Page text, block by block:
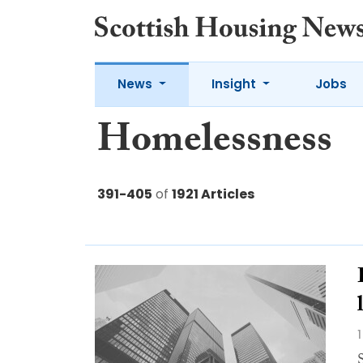
News Insight Jobs
Homelessness
391-405 of 1921 Articles